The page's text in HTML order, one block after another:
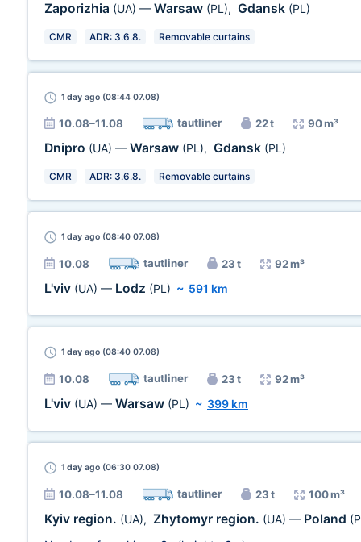
Zaporizhia (UA) — Warsaw (PL), Gdansk (PL)
CMR ADR: 3.6.8. Removable curtains
1 day ago (08:44 07.08)
10.08–11.08 tautliner 22 t 90 m³
Dnipro (UA) — Warsaw (PL), Gdansk (PL)
CMR ADR: 3.6.8. Removable curtains
1 day ago (08:40 07.08)
10.08 tautliner 23 t 92 m³
L'viv (UA) — Lodz (PL) ~ 591 km
1 day ago (08:40 07.08)
10.08 tautliner 23 t 92 m³
L'viv (UA) — Warsaw (PL) ~ 399 km
1 day ago (06:30 07.08)
10.08–11.08 tautliner 23 t 100 m³
Kyiv region. (UA), Zhytomyr region. (UA) — Poland